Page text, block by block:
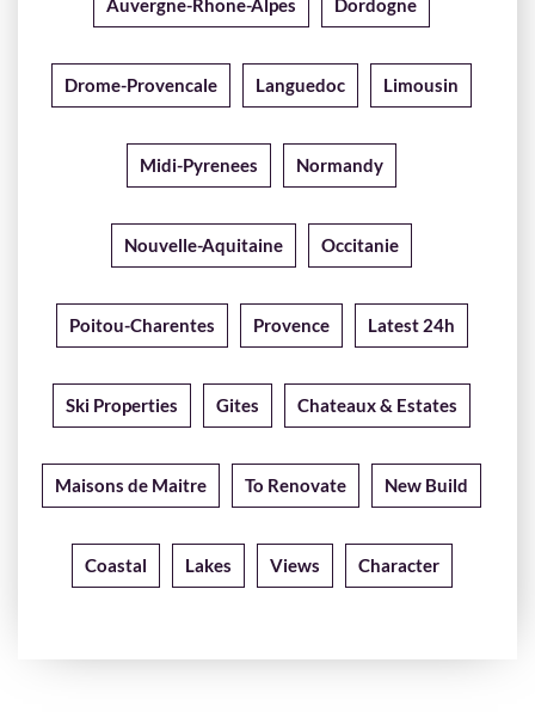
Auvergne-Rhone-Alpes Dordogne
Drome-Provencale Languedoc Limousin
Midi-Pyrenees Normandy
Nouvelle-Aquitaine Occitanie
Poitou-Charentes Provence Latest 24h
Ski Properties Gites Chateaux & Estates
Maisons de Maitre To Renovate New Build
Coastal Lakes Views Character